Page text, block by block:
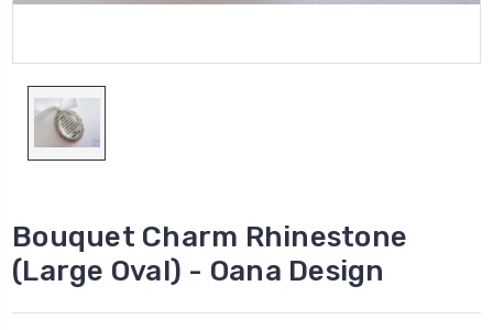
Bouquet Charm Rhinestone
(Large Oval) - Oana Design